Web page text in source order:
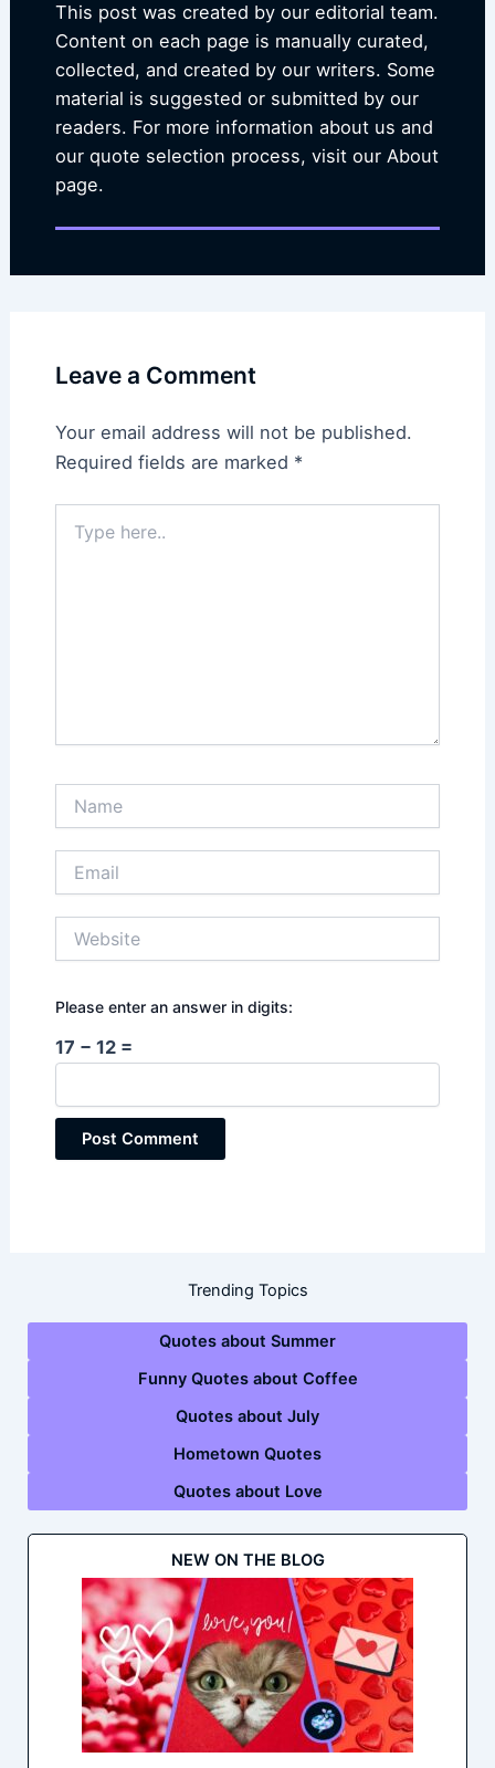
This post was created by our editorial team.
Content on each page is manually curated,
collected, and created by our writers. Some
material is suggested or submitted by our
readers. For more information about us and
our quote selection process, visit our About
page.
Leave a Comment
Your email address will not be published.
Required fields are marked *
here..
Please enter an answer in digits:
17 − 12 =
Trending Topics
Quotes about Summer
Funny Quotes about Coffee
Quotes about July
Hometown Quotes
Quotes about Love
NEW ON THE BLOG